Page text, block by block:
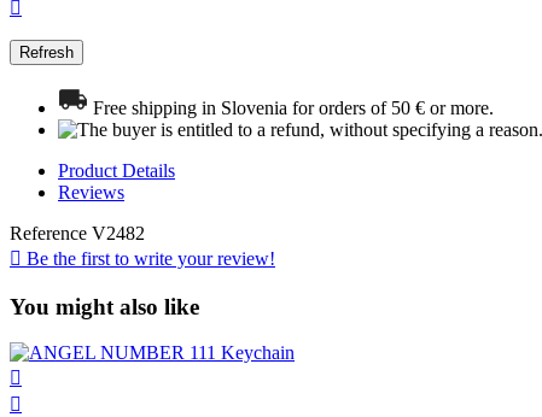

Free shipping in Slovenia for orders of 50 € or more.
Product Details
Reviews
Reference V2482
 Be the first to write your review!
You might also like

